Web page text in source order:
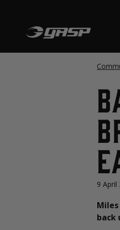
9 April
back